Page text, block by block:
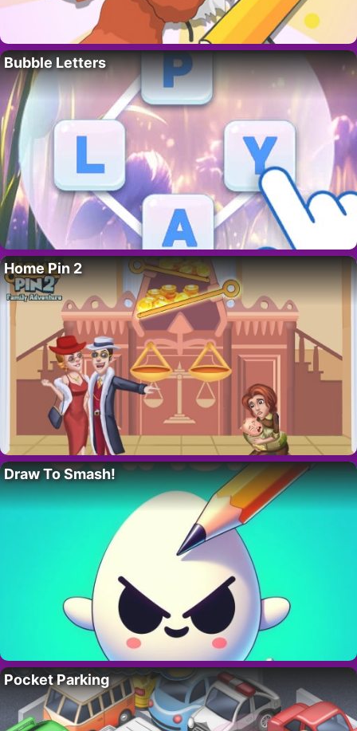
Bubble Letters
Home Pin 2
Draw To Smash!
Pocket Parking